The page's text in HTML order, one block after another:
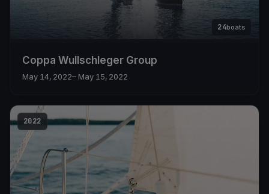
24boats
Coppa Wullschleger Group
May 14, 2022– May 15, 2022
2022